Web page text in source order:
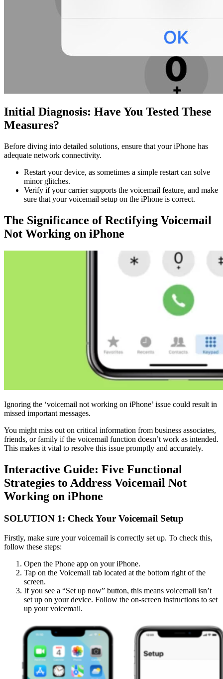
Initial Diagnosis: Have You Tested These
Measures?
Before diving into detailed solutions, ensure that your iPhone has
adequate network connectivity.
Restart your device, as sometimes a simple restart can solve
minor glitches.
Verify if your carrier supports the voicemail feature, and make
sure that your voicemail setup on the iPhone is correct.
The Significance of Rectifying Voicemail
Not Working on iPhone
Ignoring the ‘voicemail not working on iPhone’ issue could result in
missed important messages.
You might miss out on critical information from business associates,
friends, or family if the voicemail function doesn’t work as intended.
This makes it vital to resolve this issue promptly and accurately.
Interactive Guide: Five Functional
Strategies to Address Voicemail Not
Working on iPhone
SOLUTION 1: Check Your Voicemail Setup
Firstly, make sure your voicemail is correctly set up. To check this,
follow these steps:
Open the Phone app on your iPhone.
Tap on the Voicemail tab located at the bottom right of the
screen.
If you see a “Set up now” button, this means voicemail isn’t
set up on your device. Follow the on-screen instructions to set
up your voicemail.